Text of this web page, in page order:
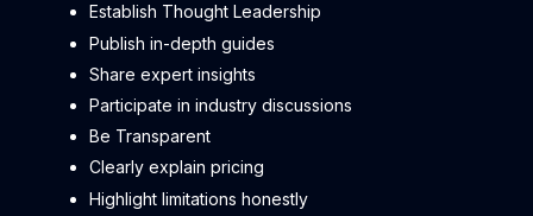
Establish Thought Leadership
Publish in-depth guides
Share expert insights
Participate in industry discussions
Be Transparent
Clearly explain pricing
Highlight limitations honestly